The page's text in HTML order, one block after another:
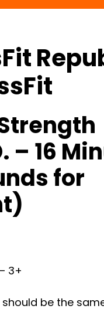
– 16
for
3+
be the